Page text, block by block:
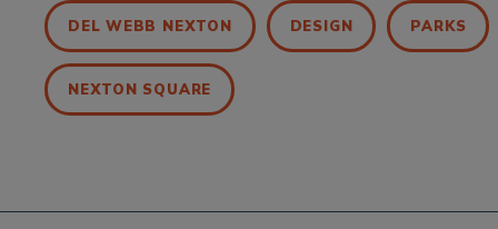
DEL WEBB NEXTON DESIGN PARKS
NEXTON SQUARE